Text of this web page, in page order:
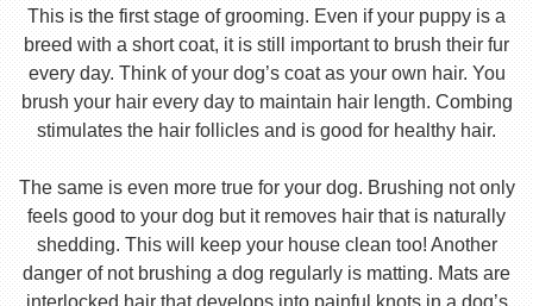
This is the first stage of grooming. Even if your puppy is a
breed with a short coat, it is still important to brush their fur
every day. Think of your dog’s coat as your own hair. You
brush your hair every day to maintain hair length. Combing
stimulates the hair follicles and is good for healthy hair.
The same is even more true for your dog. Brushing not only
feels good to your dog but it removes hair that is naturally
shedding. This will keep your house clean too! Another
danger of not brushing a dog regularly is matting. Mats are